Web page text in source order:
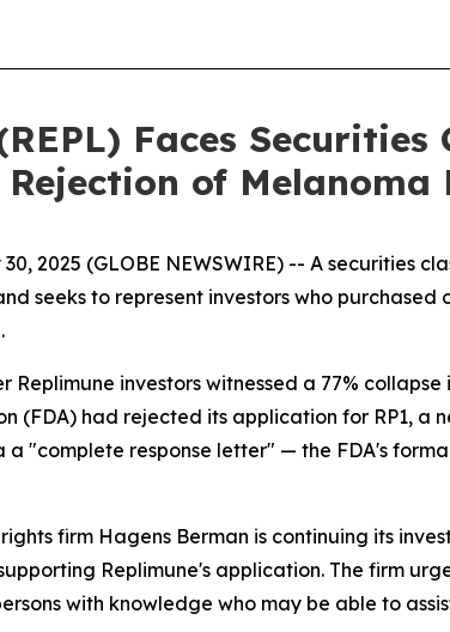
Faces
Rejection of
2025 (GLOBE NEWSWIRE) -- A securities
seeks to represent investors who
Replimune investors witnessed a 77%
(FDA) had rejected its application for RP1,
a "complete response letter" — the FDA's
firm Hagens Berman is continuing its
Replimune's application. The firm
with knowledge who may be able to